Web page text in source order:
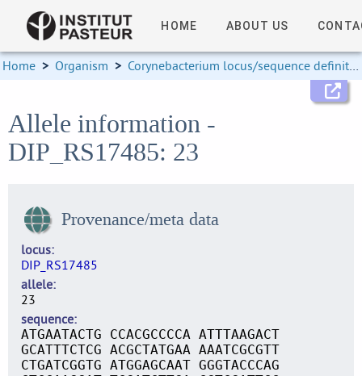
HOME ABOUT US
Home > Organism > Corynebacterium locus/sequence definitions
Allele information -
DIP_RS17485: 23
Provenance/meta data
locus
DIP_RS17485
allele
23
sequence
ATGAATACTG CCACGCCCCA ATTTAAGACT
GCATTTCTCG ACGCTATGAA AAATCGCGTT
CTGATCGGTG ATGGAGCAAT GGGTACCCAG